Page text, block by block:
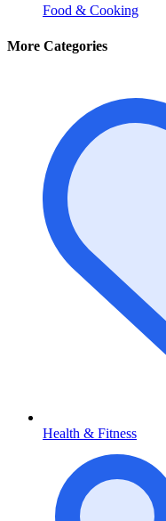
Food & Cooking
More Categories
Health & Fitness